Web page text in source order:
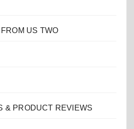
US TWO
& PRODUCT REVIEWS